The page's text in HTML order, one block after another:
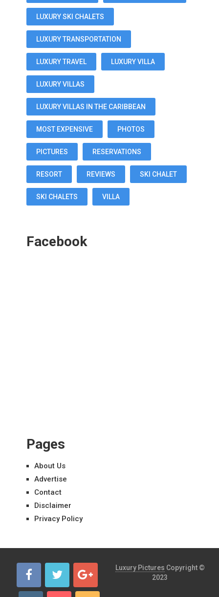
LUXURY SKI CHALETS
LUXURY TRANSPORTATION
LUXURY TRAVEL LUXURY VILLA
LUXURY VILLAS
LUXURY VILLAS IN THE CARIBBEAN
MOST EXPENSIVE PHOTOS
PICTURES RESERVATIONS
RESORT REVIEWS SKI CHALET
SKI CHALETS VILLA
Facebook
Pages
About Us
Advertise
Contact
Disclaimer
Privacy Policy
Luxury Pictures Copyright ©
2023